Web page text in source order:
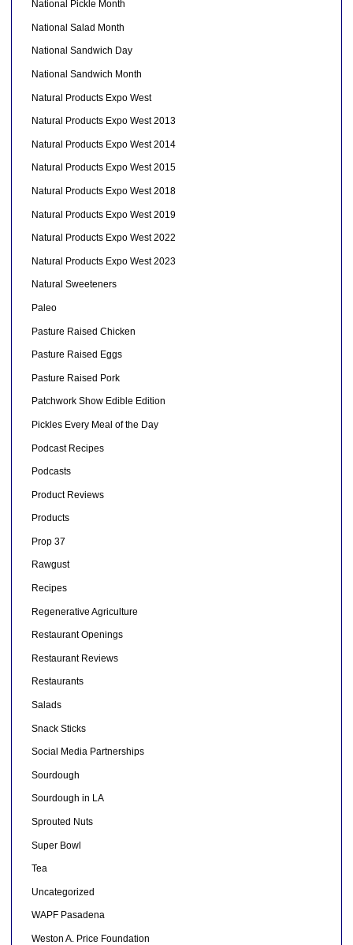
National Pickle Month
National Salad Month
National Sandwich Day
National Sandwich Month
Natural Products Expo West
Natural Products Expo West 2013
Natural Products Expo West 2014
Natural Products Expo West 2015
Natural Products Expo West 2018
Natural Products Expo West 2019
Natural Products Expo West 2022
Natural Products Expo West 2023
Natural Sweeteners
Paleo
Pasture Raised Chicken
Pasture Raised Eggs
Pasture Raised Pork
Patchwork Show Edible Edition
Pickles Every Meal of the Day
Podcast Recipes
Podcasts
Product Reviews
Products
Prop 37
Rawgust
Recipes
Regenerative Agriculture
Restaurant Openings
Restaurant Reviews
Restaurants
Salads
Snack Sticks
Social Media Partnerships
Sourdough
Sourdough in LA
Sprouted Nuts
Super Bowl
Tea
Uncategorized
WAPF Pasadena
Weston A. Price Foundation